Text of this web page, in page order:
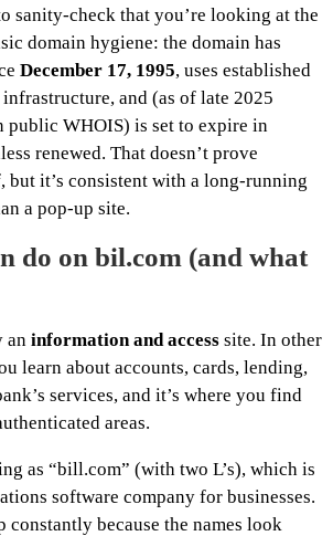
sanity-check that you’re looking at the
domain hygiene: the domain has
December 17, 1995, uses established
and (as of late 2025
public WHOIS) is set to expire in
renewed. That doesn’t prove
it’s consistent with a long-running
a pop-up site.
do on bil.com (and what
an information and access site. In other
learn about accounts, cards, lending,
services, and it’s where you find
areas.
as “bill.com” (with two L’s), which is
software company for businesses.
constantly because the names look